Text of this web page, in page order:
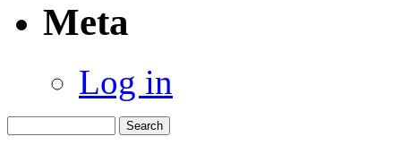
Meta
Log in